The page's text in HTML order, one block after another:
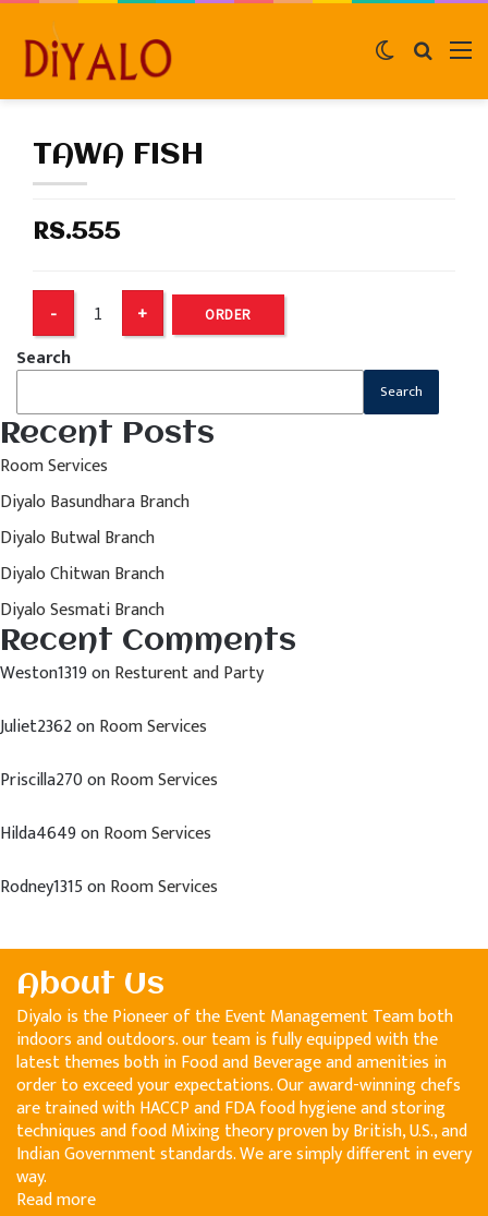
Search
Switch
TAWA FISH
RS.555
ORDER
Search
Search
Recent Posts
Room Services
Diyalo Basundhara Branch
Diyalo Butwal Branch
Diyalo Chitwan Branch
Diyalo Sesmati Branch
Recent Comments
Weston1319onResturent and Party
Juliet2362onRoom Services
Priscilla270onRoom Services
Hilda4649onRoom Services
Rodney1315onRoom Services
About Us
Diyalo is the Pioneer of the Event Management Team both
indoors and outdoors. our team is fully equipped with the
latest themes both in Food and Beverage and amenities in
order to exceed your expectations. Our award-winning chefs
are trained with HACCP and FDA food hygiene and storing
techniques and food Mixing theory proven by British, U.S., and
Indian Government standards. We are simply different in every
way.
Read more